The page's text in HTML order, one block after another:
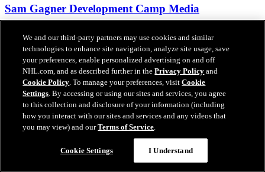
Sam Gagner Development Camp Media
development camp.
Jun 29, 2026
We and our third-party partners may use cookies and similar
technologies to enhance site navigation, analyze site usage, save
your preferences, enable personalized advertising on and off
NHL.com, and as described further in thePrivacy Policy and
Cookie Policy. To manage your preferences, visitCookie
Settings. By accessing or using our sites and services, you agree
to this collection and disclosure of your information (including
how you interact with our sites and services and any videos that
you may view) and ourTerms of Service.
Cookie Settings I Understand